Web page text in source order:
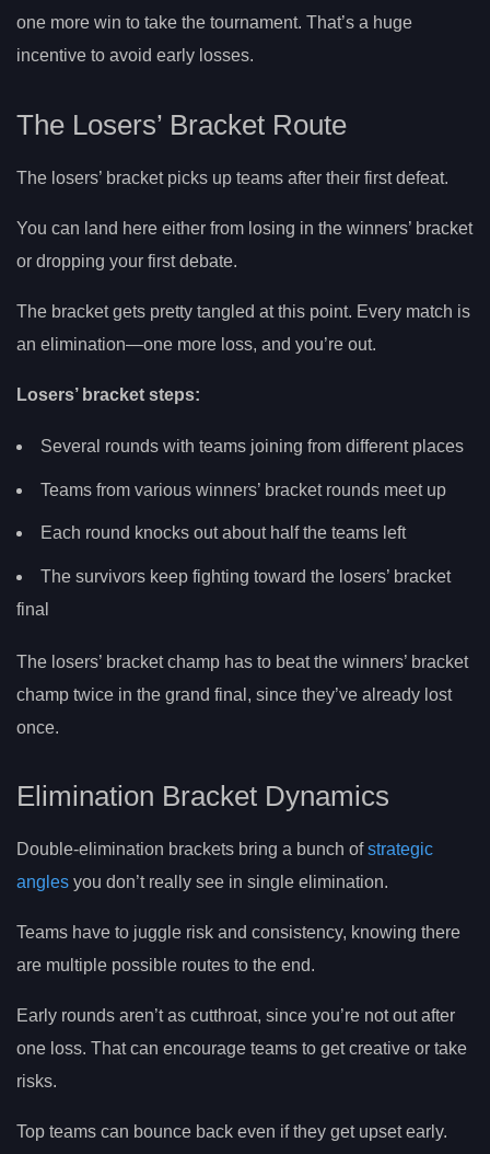
one more win to take the tournament. That’s a huge
incentive to avoid early losses.
The Losers’ Bracket Route
The losers’ bracket picks up teams after their first defeat.
You can land here either from losing in the winners’ bracket
or dropping your first debate.
The bracket gets pretty tangled at this point. Every match is
an elimination—one more loss, and you’re out.
Losers’ bracket steps:
Several rounds with teams joining from different places
Teams from various winners’ bracket rounds meet up
Each round knocks out about half the teams left
The survivors keep fighting toward the losers’ bracket
final
The losers’ bracket champ has to beat the winners’ bracket
champ twice in the grand final, since they’ve already lost
once.
Elimination Bracket Dynamics
Double-elimination brackets bring a bunch ofstrategic
angles you don’t really see in single elimination.
Teams have to juggle risk and consistency, knowing there
are multiple possible routes to the end.
Early rounds aren’t as cutthroat, since you’re not out after
one loss. That can encourage teams to get creative or take
risks.
Top teams can bounce back even if they get upset early.